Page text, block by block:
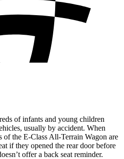
of infants and young children
usually by accident. When
the E-Class All-Terrain Wagon are
if they opened the rear door before
offer a back seat reminder.